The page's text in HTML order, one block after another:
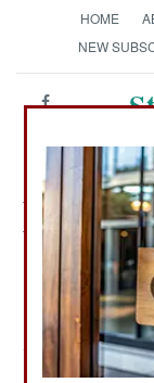
HOME
NEW
for